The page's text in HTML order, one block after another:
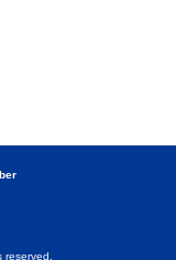
reserved.